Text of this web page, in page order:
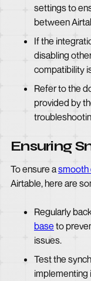
settings to
between
If the
disabling
compatibility
Refer to the
provided by
Ensuring
To ensure asmooth
Airtable, here are
Regularly
base to
issues.
Test the
implementing